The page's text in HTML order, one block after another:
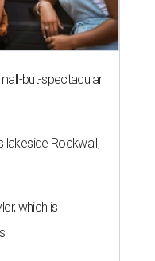
but-spectacular
Rockwall,
which is